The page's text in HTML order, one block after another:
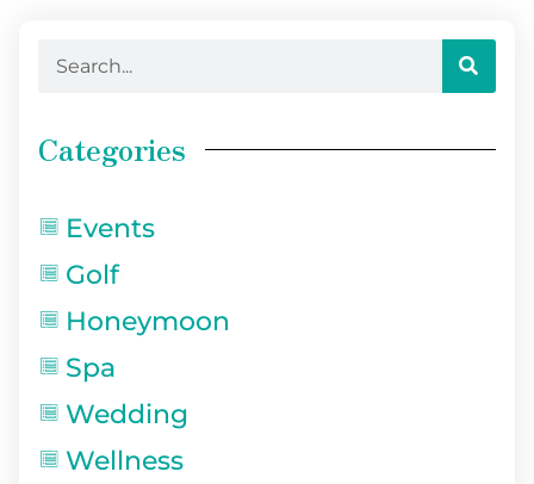
Categories
Events
Golf
Honeymoon
Spa
Wedding
Wellness